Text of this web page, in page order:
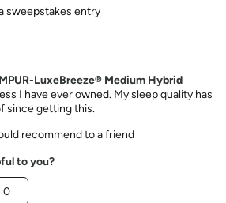
sweepstakes entry
LuxeBreeze® Medium Hybrid
I have ever owned. My sleep quality has
since getting this.
recommend to a friend
to you?
0